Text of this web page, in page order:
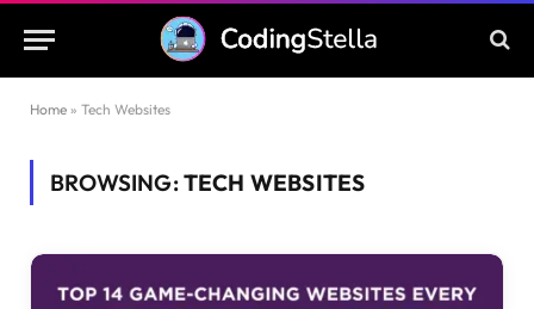
Home » Tech Websites
BROWSING:TECH WEBSITES